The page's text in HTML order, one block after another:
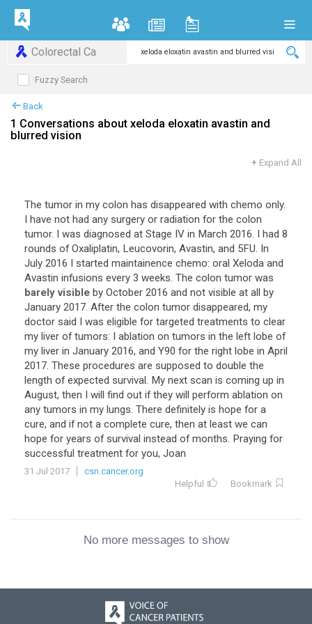
Colorectal Ca
Fuzzy Search
Back
1 Conversations about xeloda eloxatin avastin and
blurred vision
+ Expand All
The tumor in my colon has disappeared with chemo only.
I have not had any surgery or radiation for the colon
tumor. I was diagnosed at Stage IV in March 2016. I had 8
rounds of Oxaliplatin, Leucovorin, Avastin, and 5FU. In
July 2016 I started maintainence chemo: oral Xeloda and
Avastin infusions every 3 weeks. The colon tumor was
barely visible by October 2016 and not visible at all by
January 2017. After the colon tumor disappeared, my
doctor said I was eligible for targeted treatments to clear
my liver of tumors: I ablation on tumors in the left lobe of
my liver in January 2016, and Y90 for the right lobe in April
2017. These procedures are supposed to double the
length of expected survival. My next scan is coming up in
August, then I will find out if they will perform ablation on
any tumors in my lungs. There definitely is hope for a
cure, and if not a complete cure, then at least we can
hope for years of survival instead of months. Praying for
successful treatment for you, Joan
31 Jul 2017
csn.cancer.org
Helpful
Bookmark
No more messages to show